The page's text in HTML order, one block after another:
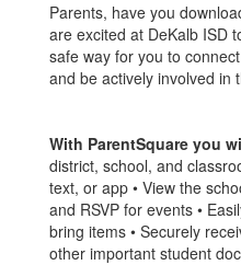
Parents, have you
are excited at DeKalb ISD
safe way for you to
and be actively involved in
With ParentSquare you
district, school, and
text, or app • View the
and RSVP for events •
bring items • Securely
other important student